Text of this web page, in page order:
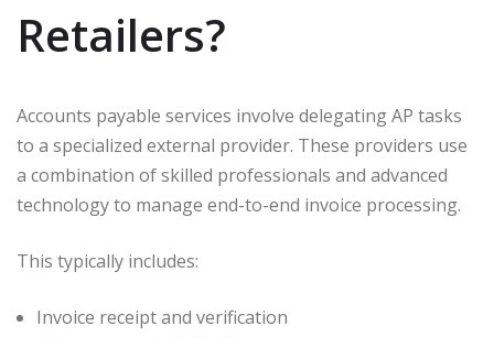
Retailers?
Accounts payable services involve delegating AP tasks
to a specialized external provider. These providers use
a combination of skilled professionals and advanced
technology to manage end-to-end invoice processing.
This typically includes:
Invoice receipt and verification